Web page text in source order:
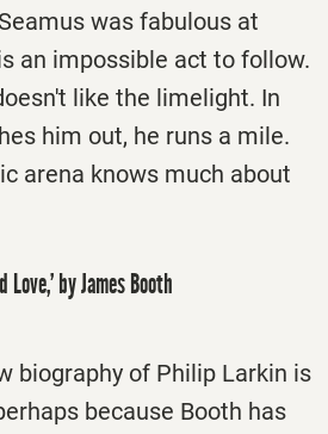
was fabulous at
an impossible act to follow.
like the limelight. In
him out, he runs a mile.
arena knows much about
by James Booth
biography of Philip Larkin is
because Booth has